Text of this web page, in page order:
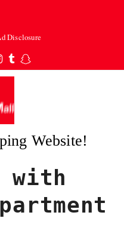
Disclosure
TumblrSnapchat
Website!
with